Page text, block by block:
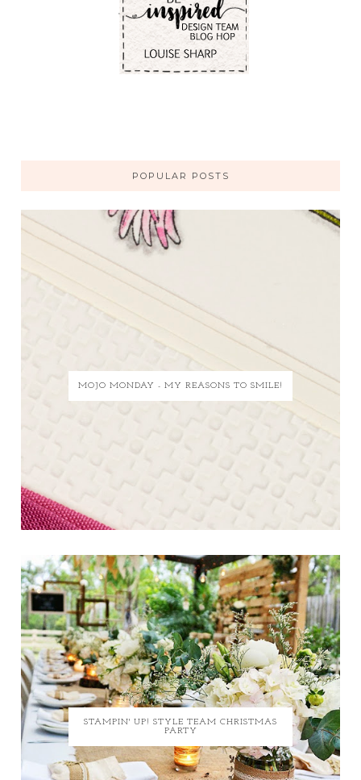
POPULAR POSTS
MOJO MONDAY - MY REASONS TO SMILE!
STAMPIN' UP! STYLE TEAM CHRISTMAS
PARTY